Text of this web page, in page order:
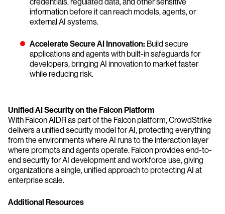
information before it can reach models, agents, or
external AI systems.
Accelerate Secure AI Innovation: Build secure
applications and agents with built-in safeguards for
developers, bringing AI innovation to market faster
while reducing risk.
Unified AI Security on the Falcon Platform
With Falcon AIDR as part of the Falcon platform, CrowdStrike
delivers a unified security model for AI, protecting everything
from the environments where AI runs to the interaction layer
where prompts and agents operate. Falcon provides end-to-
end security for AI development and workforce use, giving
organizations a single, unified approach to protecting AI at
enterprise scale.
Additional Resources